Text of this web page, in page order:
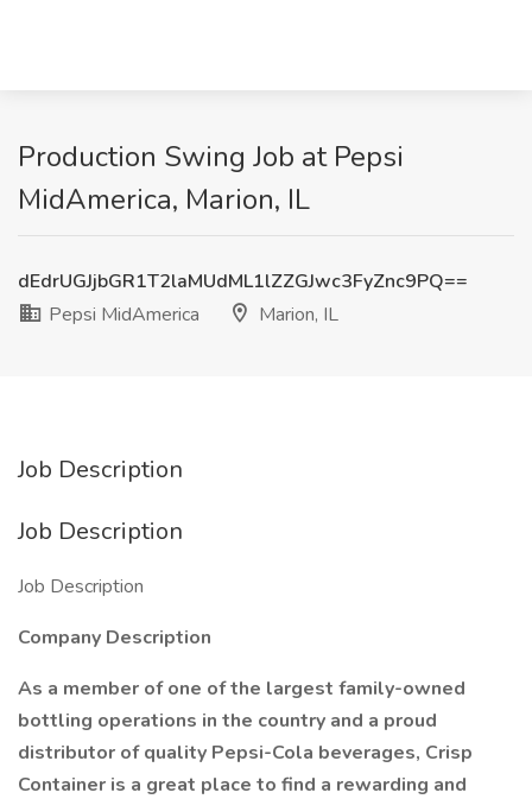
Production Swing Job at Pepsi
MidAmerica, Marion, IL
dEdrUGJjbGR1T2laMUdML1lZZGJwc3FyZnc9PQ==
Pepsi MidAmerica
Marion, IL
Job Description
Job Description
Job Description
Company Description
As a member of one of the largest family-owned
bottling operations in the country and a proud
distributor of quality Pepsi-Cola beverages, Crisp
Container is a great place to find a rewarding and